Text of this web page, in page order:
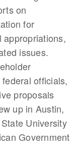
on
for
appropriations,
issues.
officials,
proposals
up in Austin,
University
Government